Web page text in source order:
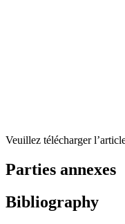
Veuillez télécharger
Parties annexes
Bibliography